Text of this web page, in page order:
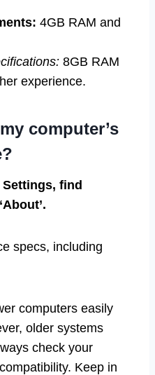
4GB RAM and
8GB RAM
experience.
computer’s
Settings, find
specs, including
computers easily
older systems
check your
Keep in